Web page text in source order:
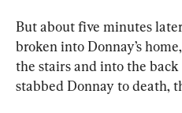
But about five minutes
broken into Donnay’s
the stairs and into the
stabbed Donnay to death,